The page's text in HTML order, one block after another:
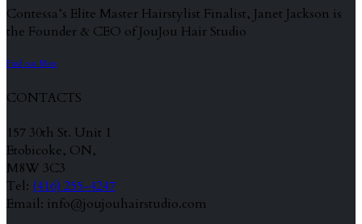
Contessa’s Elite Master Hairstylist Finalist, Janet Jackson is
the Founder & CEO of JouJou Hair Studio
Find out More
CONTACTS
157 30th St. Unit 1
Etobicoke, ON,
M8W 3C3
Tel: (416) 255-4247
Email: info@joujouhairstudio.com